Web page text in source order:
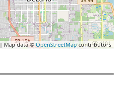
| Map data ©OpenStreetMapcontributors